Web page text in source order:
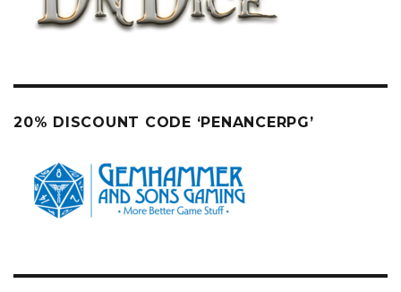
20% DISCOUNT CODE ‘PENANCERPG’